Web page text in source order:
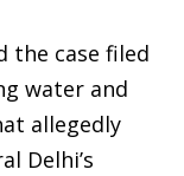
the case filed
water and
allegedly
Delhi’s